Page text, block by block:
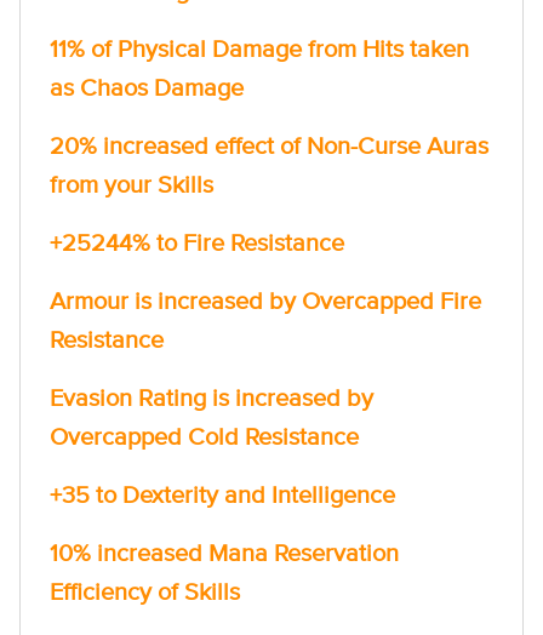
11% of Physical Damage from Hits taken
as Chaos Damage
20% increased effect of Non-Curse Auras
from your Skills
+25244% to Fire Resistance
Armour is increased by Overcapped Fire
Resistance
Evasion Rating is increased by
Overcapped Cold Resistance
+35 to Dexterity and Intelligence
10% increased Mana Reservation
Efficiency of Skills